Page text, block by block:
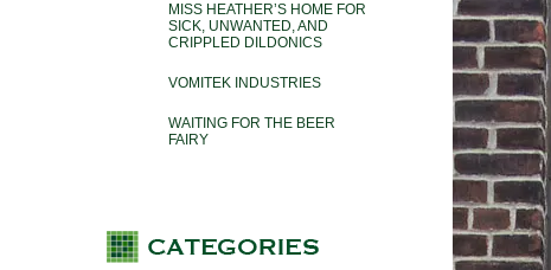
MISS HEATHER’S HOME FOR
SICK, UNWANTED, AND
CRIPPLED DILDONICS
VOMITEK INDUSTRIES
WAITING FOR THE BEER
FAIRY